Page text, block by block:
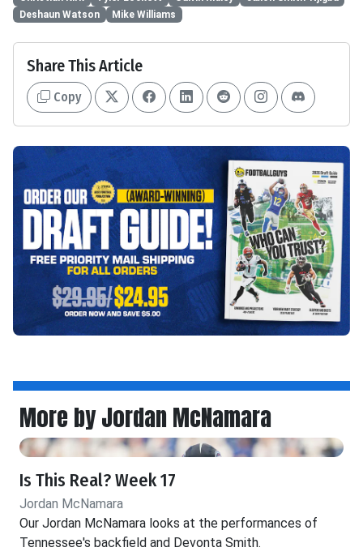
Deshaun Watson
Mike Williams
Share This Article
Copy
More by Jordan McNamara
Is This Real? Week 17
Jordan McNamara
Our Jordan McNamara looks at the performances of
Tennessee's backfield and Devonta Smith.